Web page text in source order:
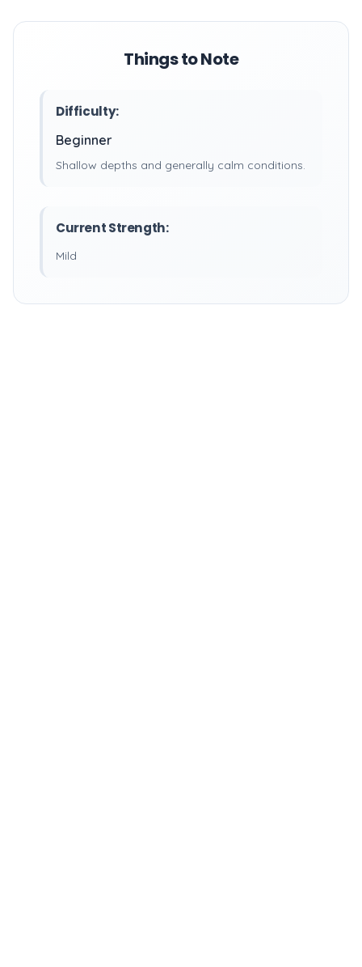
Things to Note
Difficulty:
Beginner
Shallow depths and generally calm conditions.
Current Strength:
Mild